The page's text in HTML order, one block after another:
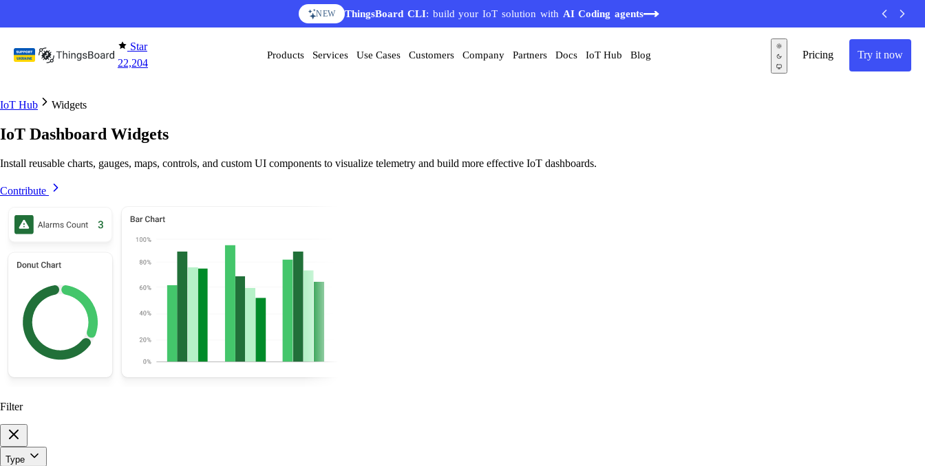
NEW ThingsBoard CLI: build your IoT solution with AI Coding agents
Star
22,204
Pricing Try it now
Products Services Use Cases Customers Company Partners Docs IoT Hub Blog
IoT Hub Widgets
IoT Dashboard Widgets
Install reusable charts, gauges, maps, controls, and custom UI components to visualize telemetry and build more effective IoT dashboards.
Contribute
Filter
Type